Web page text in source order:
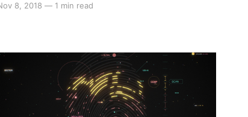
工作.它实际上存储在硬盘上,读取速度要比物理内存
8, 2018 — 1 min read